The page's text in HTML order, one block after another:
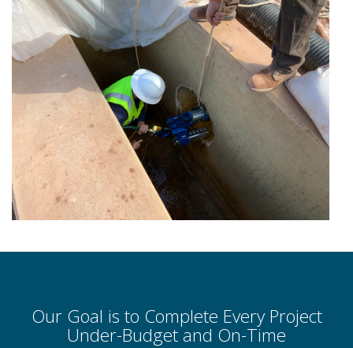
Our Goal is to Complete Every Project
Under-Budget and On-Time